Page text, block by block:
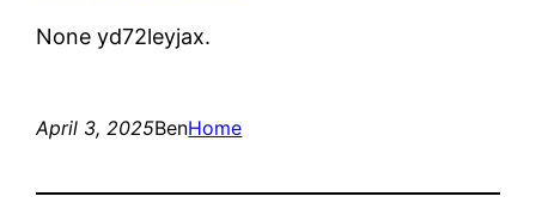
None yd72leyjax.
April 3, 2025BenHome